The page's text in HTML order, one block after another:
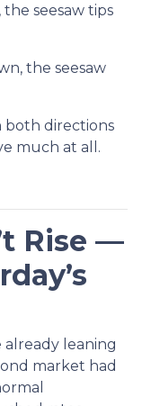
seesaw tips
the seesaw
both directions
much at all.
Rise —
already leaning
market had